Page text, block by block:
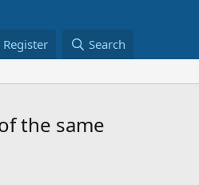
Register Search
the same